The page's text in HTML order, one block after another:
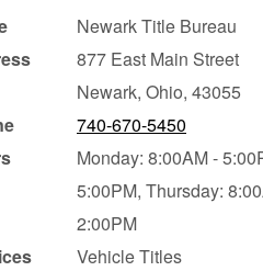
Newark Title Bureau
877 East Main Street
Newark, Ohio, 43055
740-670-5450
Monday: 8:00AM -
5:00PM, Thursday:
2:00PM
Vehicle Titles